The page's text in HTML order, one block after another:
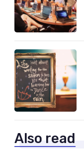
Also read